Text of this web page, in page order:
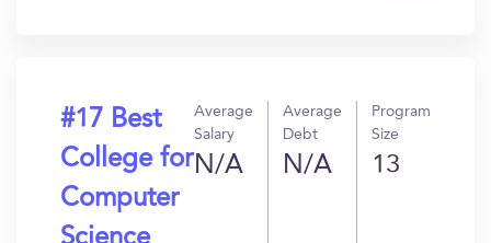
#17 Best
College for
Computer
Average
Salary
N/A
Average
Debt
N/A
Program
Size
13